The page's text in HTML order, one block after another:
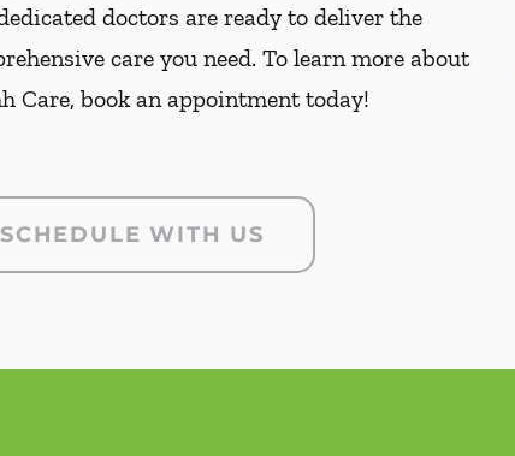
doctors are ready to deliver the
care you need. To learn more about
Care, book an appointment today!
SCHEDULE WITH US